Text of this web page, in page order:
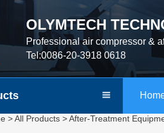
OLYMTECH
Professional air compressor &
Tel:0086-20-3918 0618
>All Products>After-Treatment